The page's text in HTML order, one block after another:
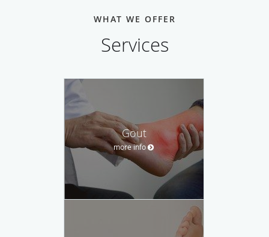
WHAT WE OFFER
Services
Gout
more info